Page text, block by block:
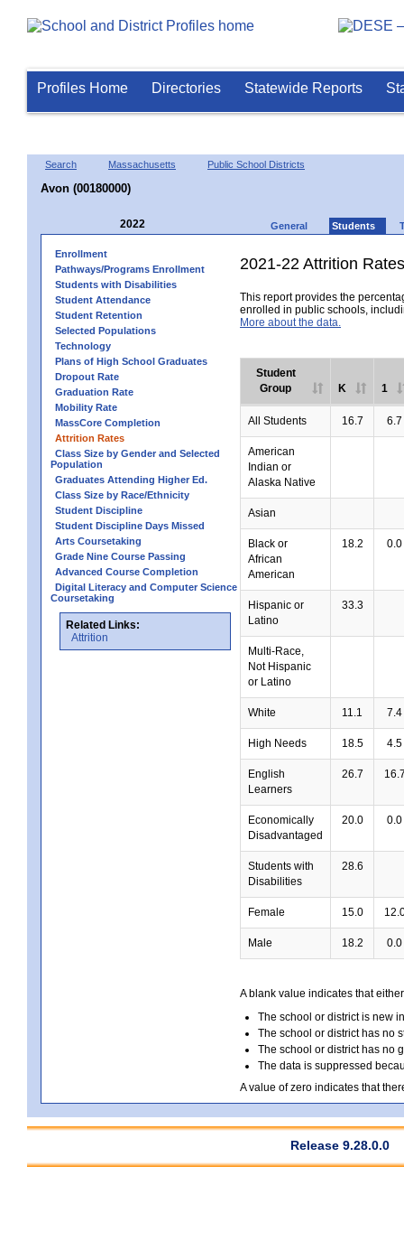
Profiles Home Directories Statewide Reports
Search Massachusetts Public School Districts
Avon (00180000)
2022 General Students
Enrollment
Pathways/Programs Enrollment
Students with Disabilities
Student Attendance
Student Retention
Selected Populations
Technology
Plans of High School Graduates
Dropout Rate
Graduation Rate
Mobility Rate
MassCore Completion
Attrition Rates
Class Size by Gender and Selected
Population
Graduates Attending Higher Ed.
Class Size by Race/Ethnicity
Student Discipline
Student Discipline Days Missed
Arts Coursetaking
Grade Nine Course Passing
Advanced Course Completion
Digital Literacy and Computer Science
Coursetaking
Related Links:
Attrition
2021-22 Attrition Rates
This report provides the
enrolled in public schools,
More about the data.
Student
Group
K 1
All Students 16.7 6.7
American
Indian or
Alaska Native
Asian
Black or
African
American
18.2 0.0
Hispanic or
Latino
33.3
Multi-Race,
Not Hispanic
or Latino
White 11.1 7.4
High Needs 18.5 4.5
English
Learners
26.7
Economically
Disadvantaged
20.0 0.0
Students with
Disabilities
28.6
Female 15.0
Male 18.2 0.0
A blank value indicates that
The school or district is new
The school or district has no
The school or district has no
The data is suppressed
A value of zero indicates that
Release 9.28.0.0